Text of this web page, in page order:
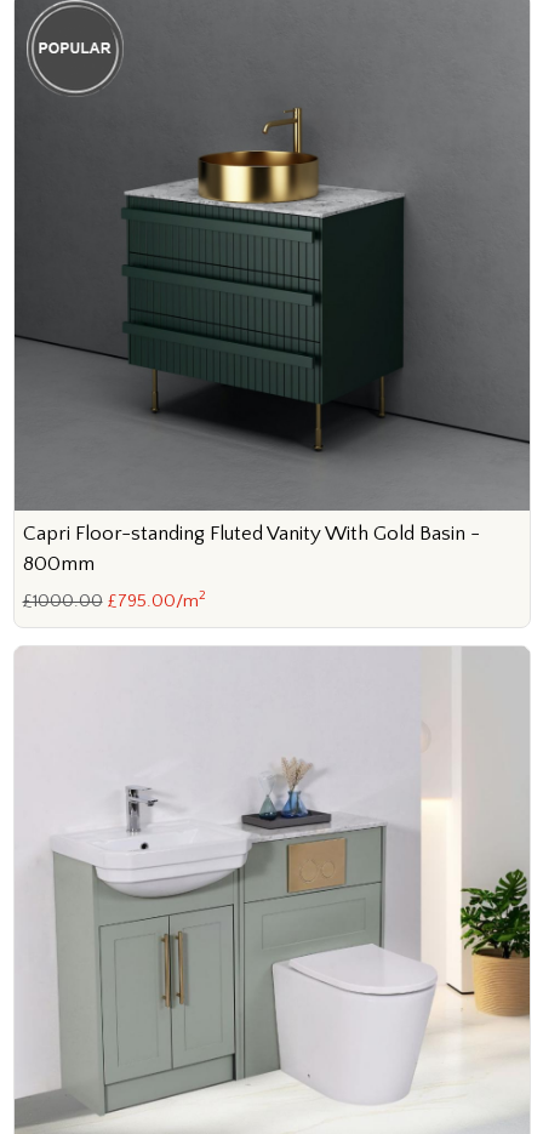
Capri Floor-standing Fluted Vanity With Gold Basin -
800mm
£1000.00 £795.00/m2